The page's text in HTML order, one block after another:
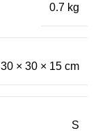
0.7 kg
30 × 30 × 15 cm
S